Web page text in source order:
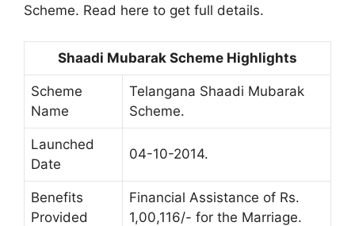
Scheme. Read here to get full details.
Shaadi Mubarak Scheme Highlights
Scheme
Name
Telangana Shaadi Mubarak
Scheme.
Launched
Date
04-10-2014.
Benefits
Provided
Financial Assistance of Rs.
1,00,116/- for the Marriage.